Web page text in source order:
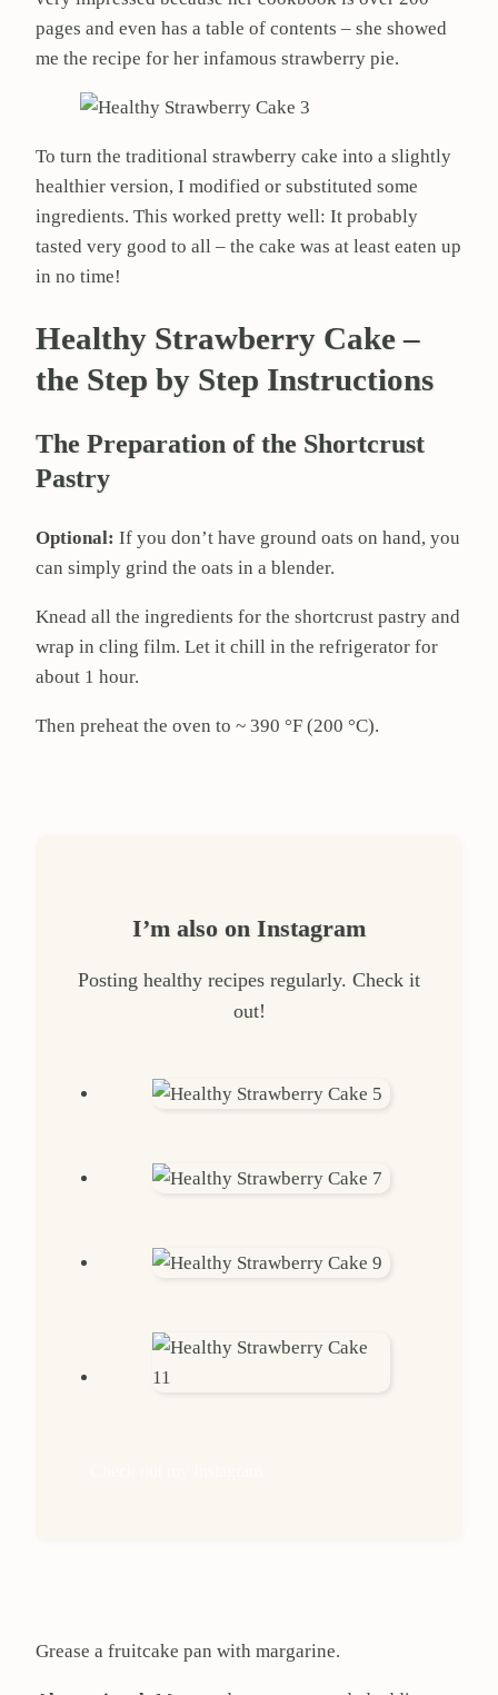
pages and even has a table of contents – she showed
me the recipe for her infamous strawberry pie.
To turn the traditional strawberry cake into a slightly
healthier version, I modified or substituted some
ingredients. This worked pretty well: It probably
tasted very good to all – the cake was at least eaten up
in no time!
Healthy Strawberry Cake –
the Step by Step Instructions
The Preparation of the Shortcrust
Pastry
Optional: If you don’t have ground oats on hand, you
can simply grind the oats in a blender.
Knead all the ingredients for the shortcrust pastry and
wrap in cling film. Let it chill in the refrigerator for
about 1 hour.
Then preheat the oven to ~ 390 °F (200 °C).
I’m also on Instagram
Posting healthy recipes regularly. Check it
out!
Grease a fruitcake pan with margarine.